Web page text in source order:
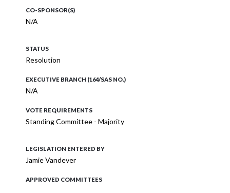
CO-SPONSOR(S)
N/A
STATUS
Resolution
EXECUTIVE BRANCH (164/SAS NO.)
N/A
VOTE REQUIREMENTS
Standing Committee - Majority
LEGISLATION ENTERED BY
Jamie Vandever
APPROVED COMMITTEES